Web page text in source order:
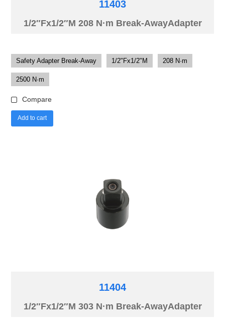
11403
1/2″Fx1/2″M 208 N·m Break-AwayAdapter
Safety Adapter Break-Away 1/2"Fx1/2"M 208 N·m
2500 N·m
Compare
Add to cart
11404
1/2″Fx1/2″M 303 N·m Break-AwayAdapter